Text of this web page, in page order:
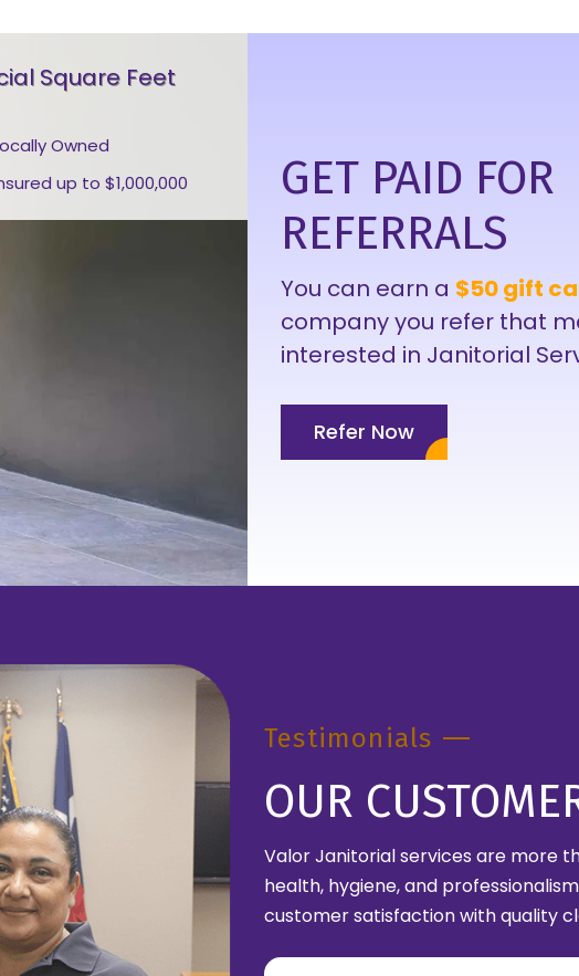
Square Feet
Owned
up to $1,000,000
GET PAID FOR
REFERRALS
You can earn a $50 gift
company you refer that
interested in Janitorial
Refer Now
Testimonials
OUR
Valor Janitorial services are more
health, hygiene, and
customer satisfaction with quality